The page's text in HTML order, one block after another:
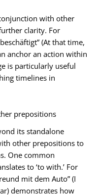
with other
clarity. For
(At that time,
anchor an action within
is particularly useful
timelines in
prepositions
its standalone
other prepositions to
One common
to ‘to with.’ For
mit dem Auto” (I
demonstrates how